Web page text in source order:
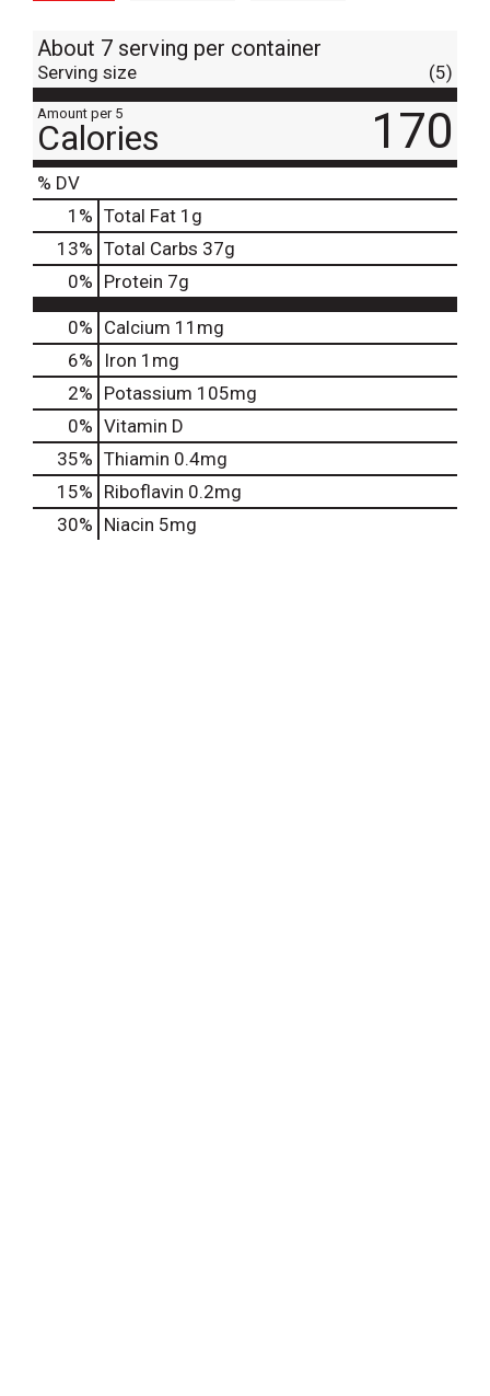
About 7 serving per container
Serving size (5)
Amount per 5
Calories 170
% DV
1 % Total Fat 1g
13% Total Carbs 37g
0% Protein 7g
0% Calcium 11mg
6%
Iron 1mg
2% Potassium 105mg
0% Vitamin D
35% Thiamin 0.4mg
15% Riboflavin 0.2mg
30% Niacin 5mg